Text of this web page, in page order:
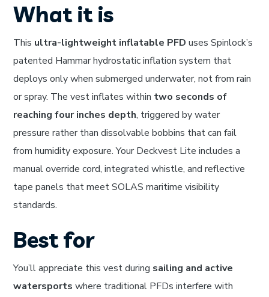
What it is
This ultra-lightweight inflatable PFD uses Spinlock’s
patented Hammar hydrostatic inflation system that
deploys only when submerged underwater, not from rain
or spray. The vest inflates within two seconds of
reaching four inches depth, triggered by water
pressure rather than dissolvable bobbins that can fail
from humidity exposure. Your Deckvest Lite includes a
manual override cord, integrated whistle, and reflective
tape panels that meet SOLAS maritime visibility
standards.
Best for
You’ll appreciate this vest during sailing and active
watersports where traditional PFDs interfere with